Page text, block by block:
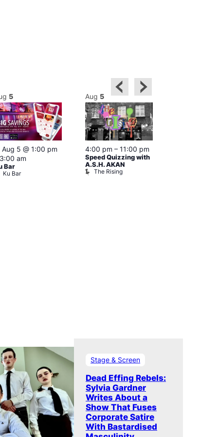
5
Featured
Aug 5 @ 1:00 pm
3:00 am
Bar
Ku Bar
Aug 5
4:00 pm – 11:00 pm
Speed Quizzing with
A.S.H. AKAN
The Rising
Stage & Screen
Dead Effing Rebels:
Sylvia Gardner
Writes About a
Show That Fuses
Corporate Satire
With Bastardised